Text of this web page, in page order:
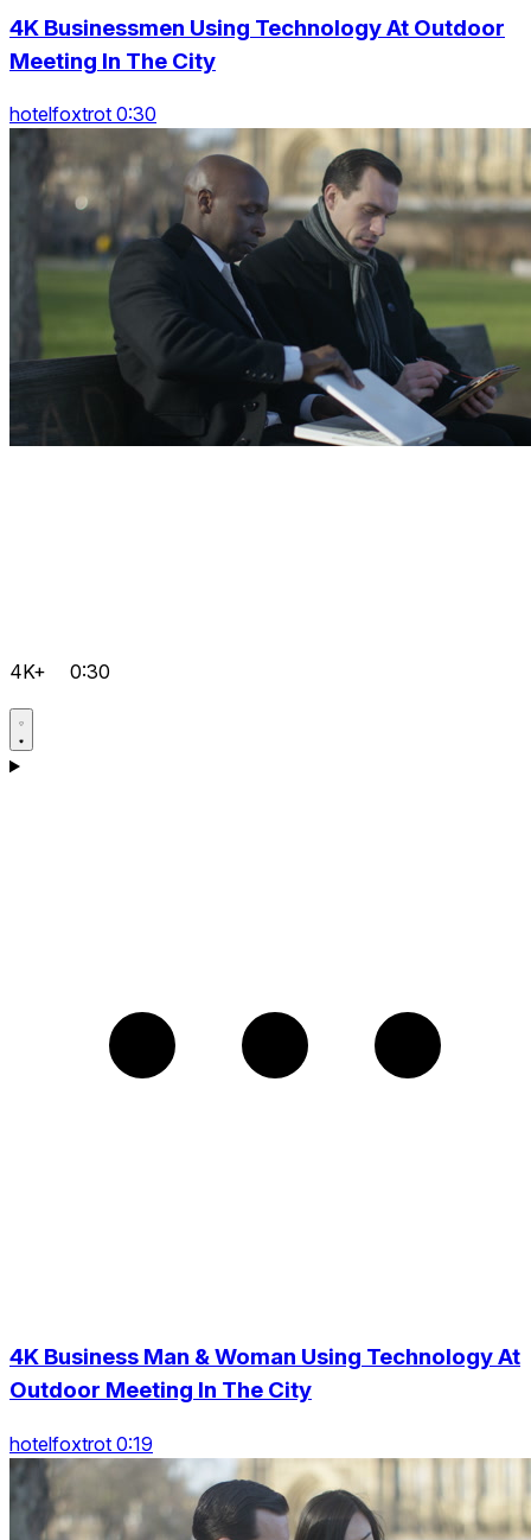
4K Businessmen Using Technology At Outdoor
Meeting In The City
hotelfoxtrot 0:30
4K+ 0:30
4K Business Man & Woman Using Technology At
Outdoor Meeting In The City
hotelfoxtrot 0:19